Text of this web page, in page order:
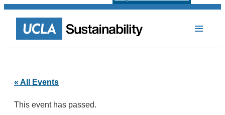
« All Events
This event has passed.